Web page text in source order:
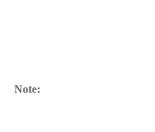
Note: